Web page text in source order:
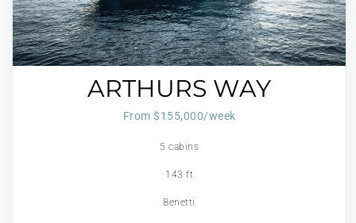
ARTHURS WAY
From $155,000/week
5 cabins
143 ft
Benetti